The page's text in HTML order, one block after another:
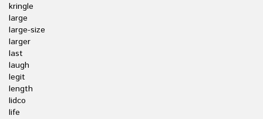
kringle
large
large-size
larger
last
laugh
legit
length
lidco
life